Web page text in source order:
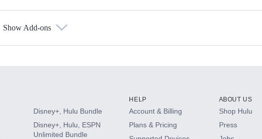
Show Add-ons
Disney+, Hulu Bundle
Disney+, Hulu, ESPN
Unlimited Bundle
HELP
Account & Billing
Plans & Pricing
ABOUT US
Shop Hulu
Press